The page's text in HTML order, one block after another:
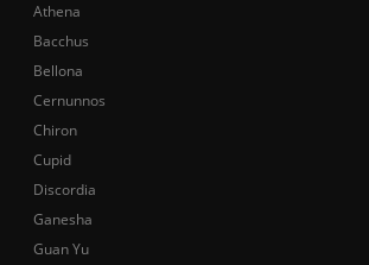
Athena
Bacchus
Bellona
Cernunnos
Chiron
Cupid
Discordia
Ganesha
Guan Yu